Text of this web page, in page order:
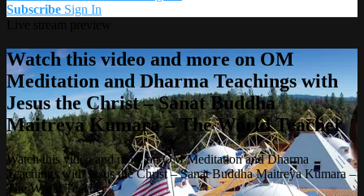
Subscribe Sign In
Watch this video and more on OM
Meditation and Dharma Teachings with
Jesus the Christ – Sanat Buddha
Maitreya Kumara – The World Teacher
Watch this video and more on OM Meditation and Dharma
Teachings with Jesus the Christ – Sanat Buddha Maitreya Kumara –
The World Teacher